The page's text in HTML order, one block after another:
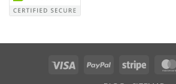
Visa PayPal Stripe